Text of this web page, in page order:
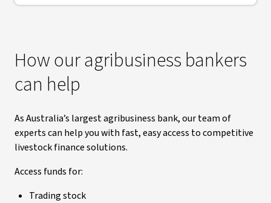
How our agribusiness bankers
can help
As Australia’s largest agribusiness bank, our team of
experts can help you with fast, easy access to competitive
livestock finance solutions.
Access funds for:
Trading stock